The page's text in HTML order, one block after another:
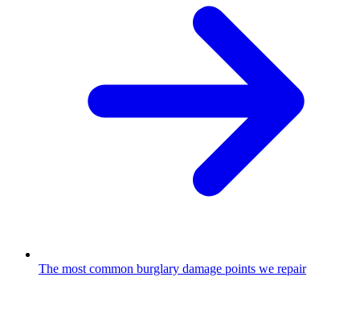
The most common burglary damage points we repair